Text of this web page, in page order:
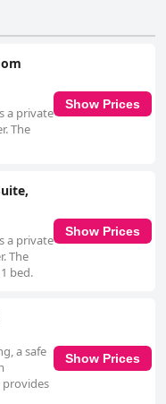
location,
and enjoyable
visiting Dallas.
a private
The
Show Prices
a private
The
bed.
Show Prices
a safe
provides
Show Prices